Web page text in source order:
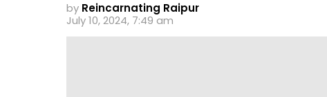
by Reincarnating Raipur
July 10, 2024, 7:49 am